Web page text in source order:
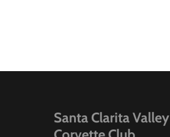
Santa Clarita Valley